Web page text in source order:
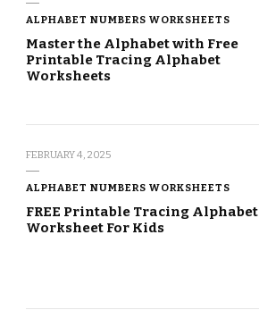
ALPHABET NUMBERS WORKSHEETS
Master the Alphabet with Free
Printable Tracing Alphabet
Worksheets
FEBRUARY 4, 2025
ALPHABET NUMBERS WORKSHEETS
FREE Printable Tracing Alphabet
Worksheet For Kids